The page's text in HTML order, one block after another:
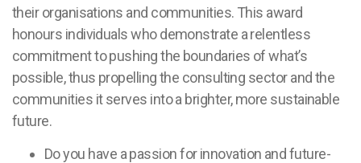
their organisations and communities. This award
honours individuals who demonstrate a relentless
commitment to pushing the boundaries of what’s
possible, thus propelling the consulting sector and the
communities it serves into a brighter, more sustainable
future.
Do you have a passion for innovation and future-